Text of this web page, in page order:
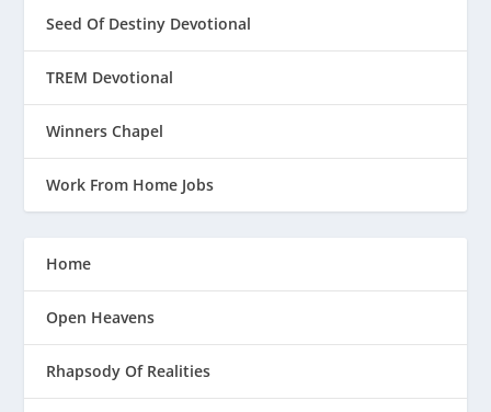
Seed Of Destiny Devotional
TREM Devotional
Winners Chapel
Work From Home Jobs
Home
Open Heavens
Rhapsody Of Realities